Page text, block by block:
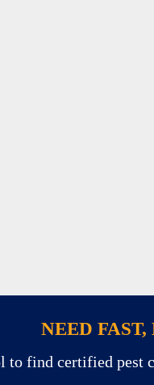
NEED
to find certified pest